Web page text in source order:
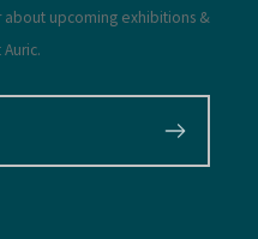
upcoming exhibitions &